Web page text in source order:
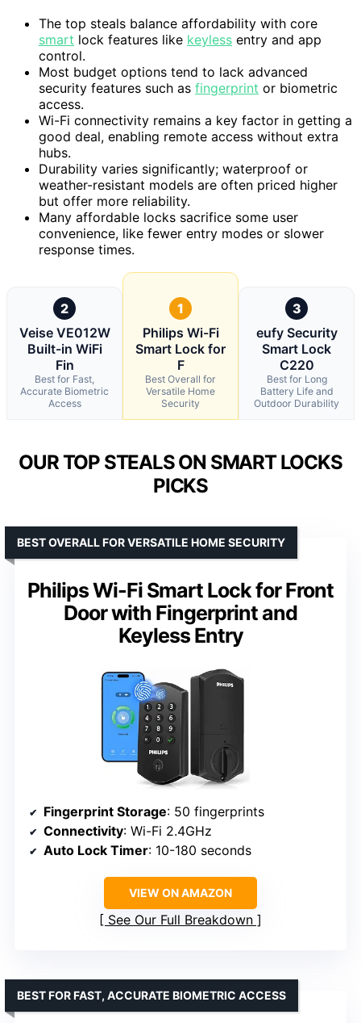
The top steals balance affordability with core
smart lock features like keyless entry and app
control.
Most budget options tend to lack advanced
security features such as fingerprint or biometric
access.
Wi-Fi connectivity remains a key factor in getting a
good deal, enabling remote access without extra
hubs.
Durability varies significantly; waterproof or
weather-resistant models are often priced higher
but offer more reliability.
Many affordable locks sacrifice some user
convenience, like fewer entry modes or slower
response times.
2
Veise VE012W
Built-in WiFi
Fin
Best for Fast,
Accurate Biometric
Access
1
Philips Wi-Fi
Smart Lock for
F
Best Overall for
Versatile Home
Security
3
eufy Security
Smart Lock
C220
Best for Long
Battery Life and
Outdoor Durability
OUR TOP STEALS ON SMART LOCKS
PICKS
Philips Wi-Fi Smart Lock for Front
Door with Fingerprint and
Keyless Entry
BEST OVERALL FOR VERSATILE HOME SECURITY
Fingerprint Storage: 50 fingerprints
Connectivity: Wi-Fi 2.4GHz
Auto Lock Timer: 10-180 seconds
VIEW ON AMAZON
See Our Full Breakdown
BEST FOR FAST, ACCURATE BIOMETRIC ACCESS